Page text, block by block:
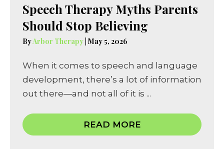
Speech Therapy Myths Parents
Should Stop Believing
ByArbor Therapy May 5, 2026
When it comes to speech and language
development, there’s a lot of information
out there—and not all of it is ...
READ MORE